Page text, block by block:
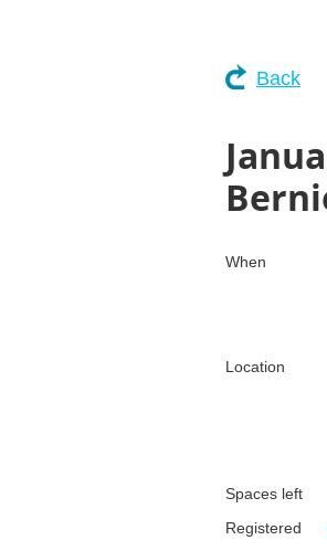
Back
When
Location
Spaces left
Registered